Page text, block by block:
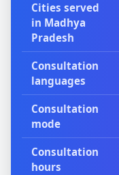
Cities served
in Madhya
Pradesh
Consultation
languages
Consultation
mode
Consultation
hours